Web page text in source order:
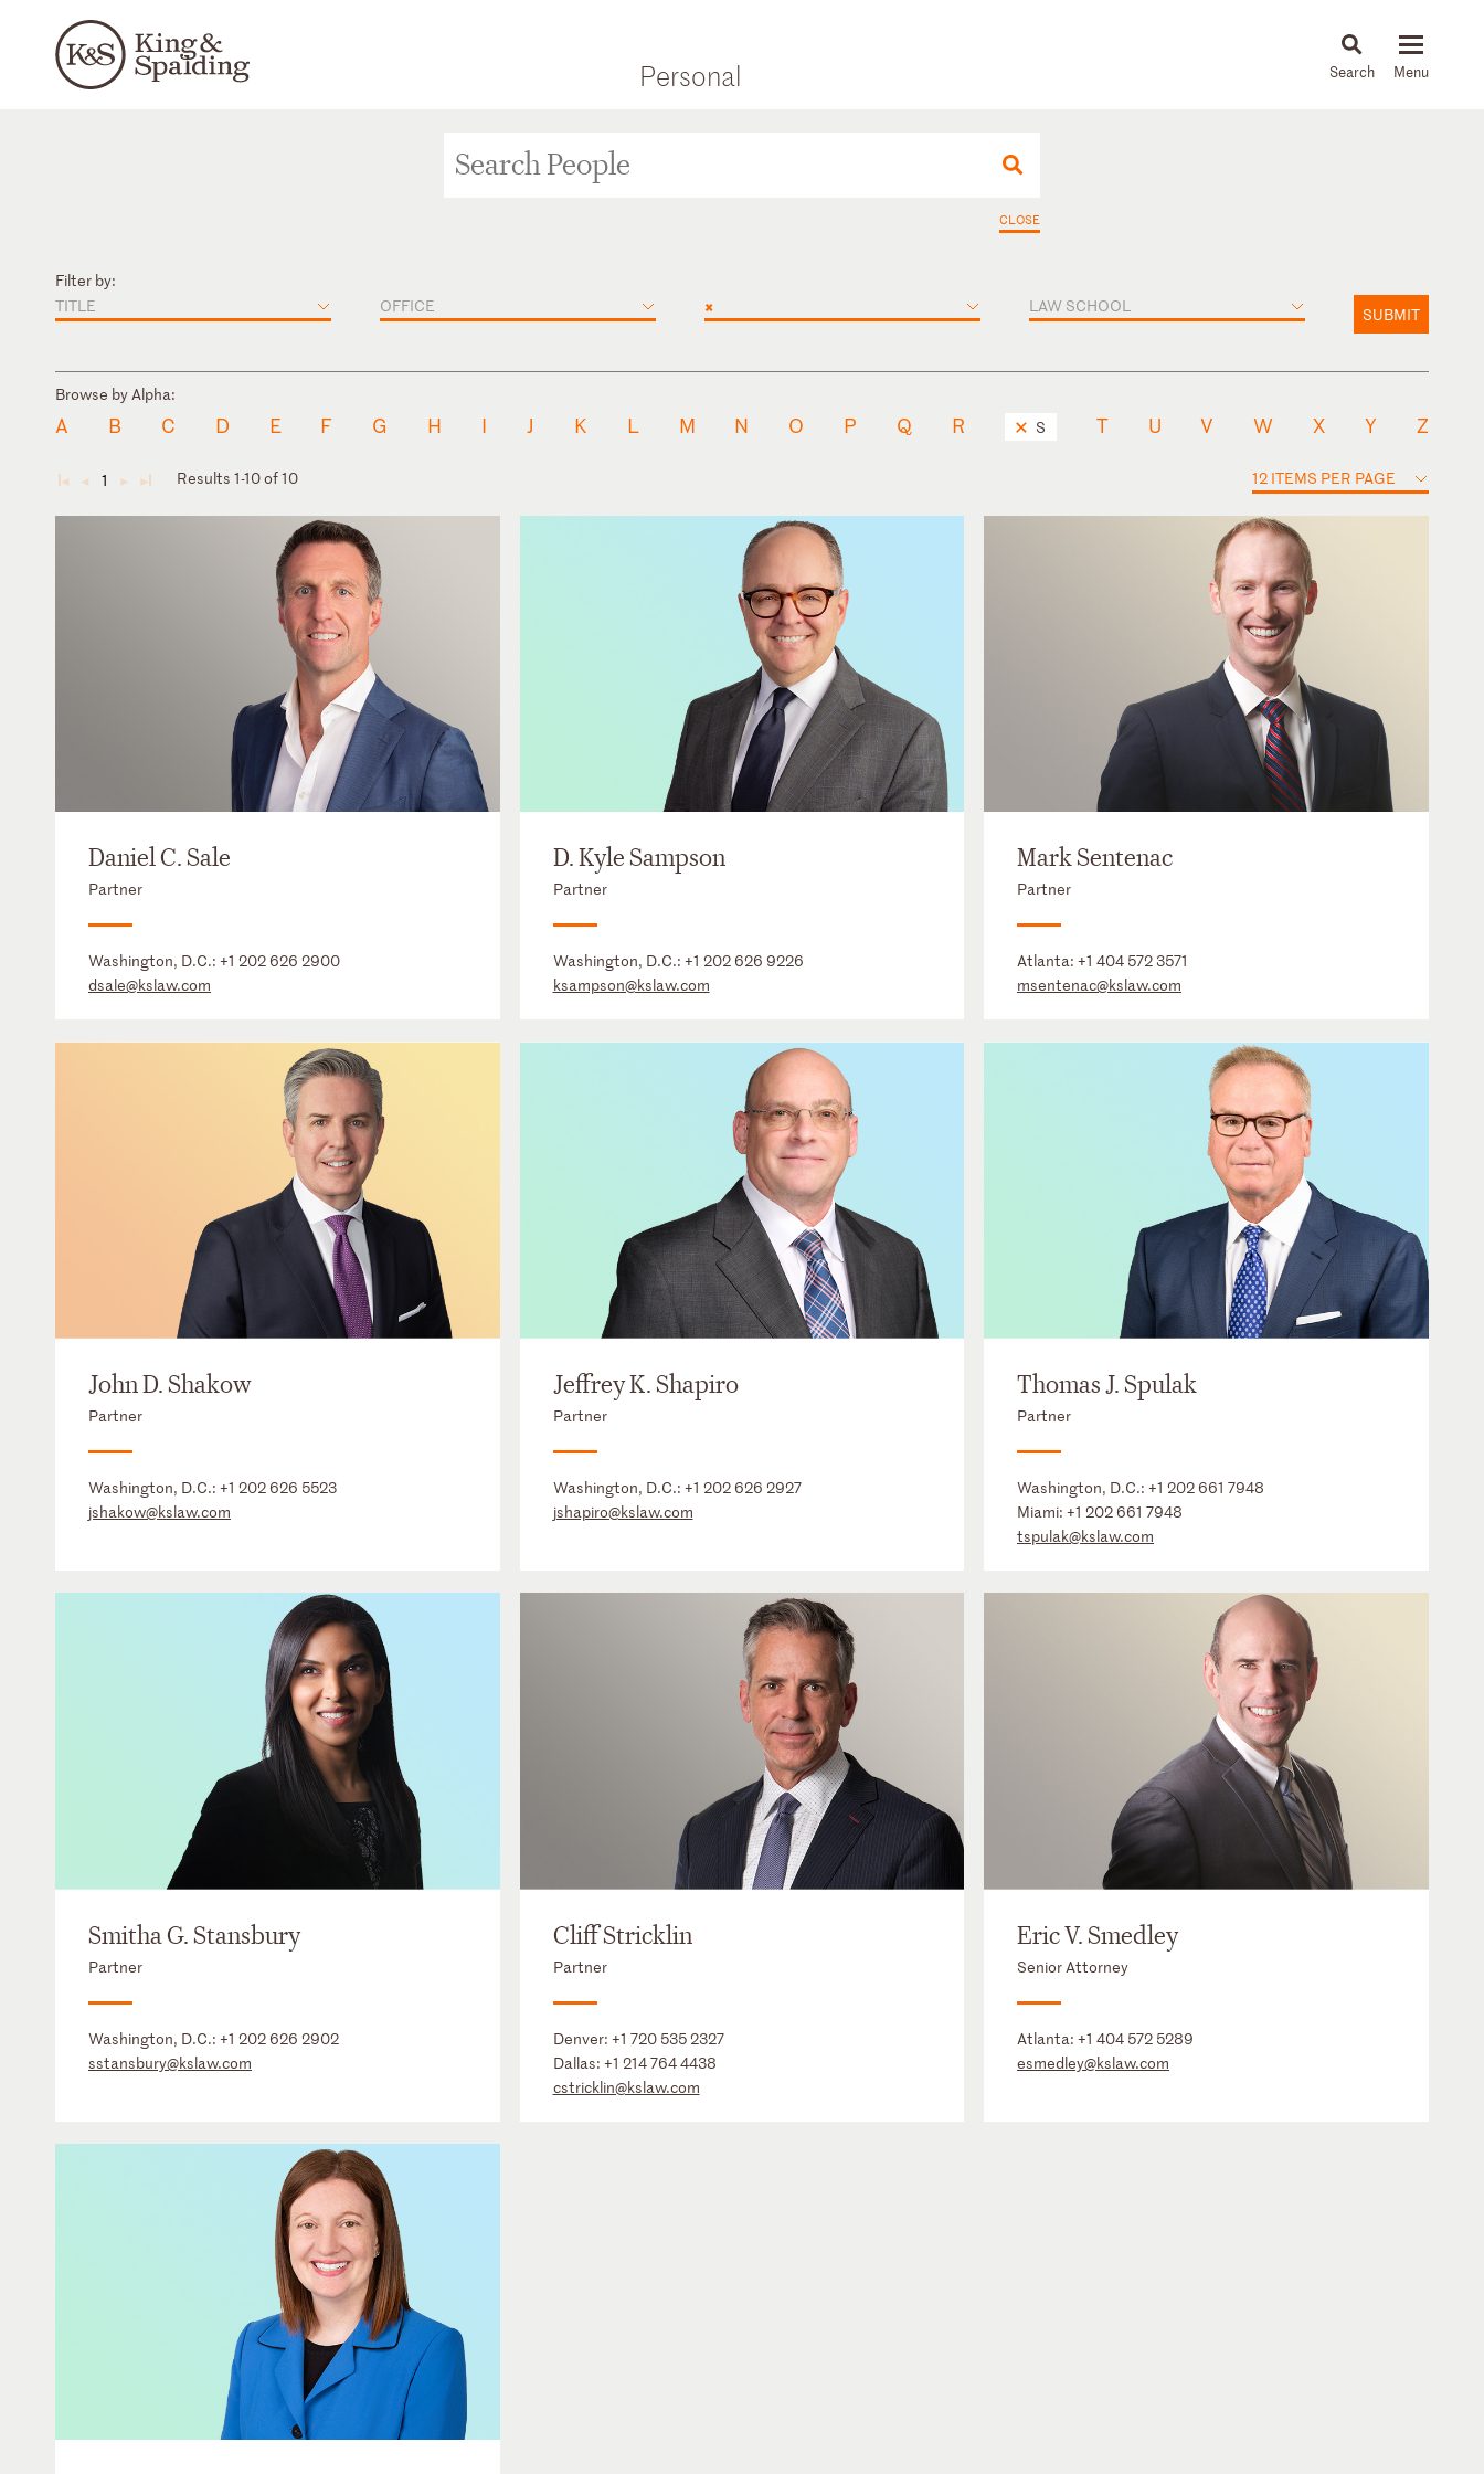
Personal News & Insights
CLOSE
Filter by:
TITLE
OFFICE × LAW SCHOOL SUBMIT
Browse by Alpha:
A B C D E F G H I J K L M N O P Q R S T U V W X Y Z
◄ ◄ 1 ► ► Results 1-10 of 10 12 ITEMS PER PAGE
Daniel C. Sale
Partner
Washington, D.C.: +1 202 626 2900
dsale@kslaw.com
D. Kyle Sampson
Partner
Washington, D.C.: +1 202 626 9226
ksampson@kslaw.com
Mark Sentenac
Partner
Atlanta:+1 404 572 3571
msentenac@kslaw.com
John D. Shakow
Partner
Washington, D.C.: +1 202 626 5523
jshakow@kslaw.com
Jeffrey K. Shapiro
Partner
Washington, D.C.: +1 202 626 2927
jshapiro@kslaw.com
Thomas J. Spulak
Partner
Washington, D.C.:+1 202 661 7948
Miami:+1 202 661 7948
tspulak@kslaw.com
Smitha G. Stansbury
Partner
Washington, D.C.: +1 202 626 2902
sstansbury@kslaw.com
Cliff Stricklin
Partner
Denver: +1 720 535 2327
Dallas: +1 214 764 4438
cstricklin@kslaw.com
Eric V. Smedley
Senior Attorney
Atlanta:+1 404 572 5289
esmedley@kslaw.com